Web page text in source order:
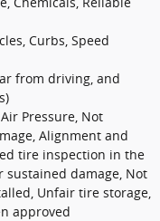
Curbs, Speed
from driving, and
Pressure, Not
Alignment and
tire inspection in the
sustained damage, Not
Unfair tire storage,
approved